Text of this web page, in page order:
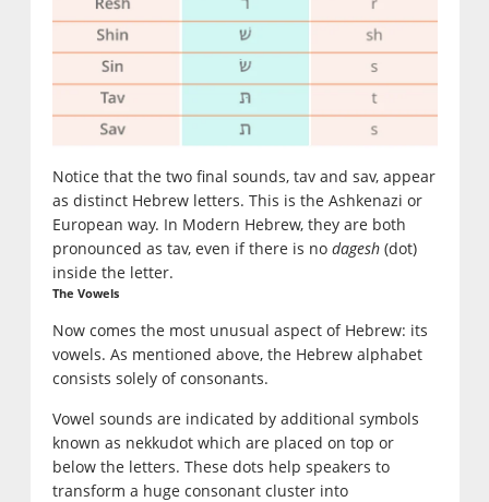
Notice that the two final sounds, tav and sav, appear
as distinct Hebrew letters. This is the Ashkenazi or
European way. In Modern Hebrew, they are both
pronounced as tav, even if there is no dagesh(dot)
inside the letter.
The Vowels
Now comes the most unusual aspect of Hebrew: its
vowels. As mentioned above, the Hebrew alphabet
consists solely of consonants.
Vowel sounds are indicated by additional symbols
known as nekkudot which are placed on top or
below the letters. These dots help speakers to
transform a huge consonant cluster into